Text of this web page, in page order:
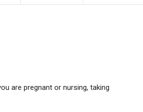
are pregnant or nursing, taking